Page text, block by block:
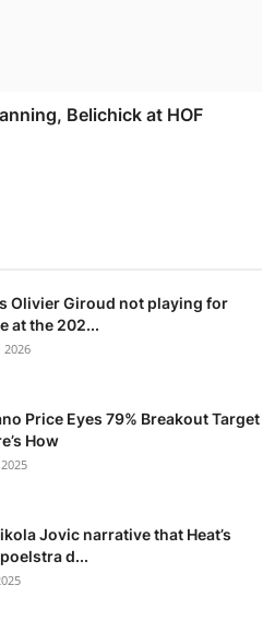
Belichick at HOF
Olivier Giroud not playing for
at the 202...
2026
Price Eyes 79% Breakout Target
How
Jovic narrative that Heat’s
d...